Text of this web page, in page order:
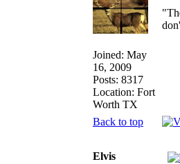
Joined: May
16, 2009
Posts: 8317
Location: Fort
Worth TX
Back to top
Elvis